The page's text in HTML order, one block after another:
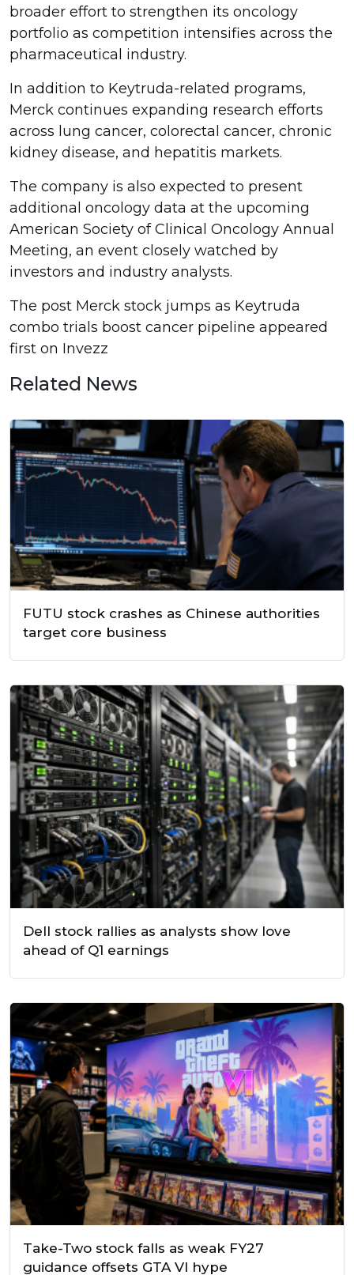
broader effort to strengthen its oncology
portfolio as competition intensifies across the
pharmaceutical industry.
In addition to Keytruda-related programs,
Merck continues expanding research efforts
across lung cancer, colorectal cancer, chronic
kidney disease, and hepatitis markets.
The company is also expected to present
additional oncology data at the upcoming
American Society of Clinical Oncology Annual
Meeting, an event closely watched by
investors and industry analysts.
The post Merck stock jumps as Keytruda
combo trials boost cancer pipeline appeared
first on Invezz
Related News
FUTU stock crashes as Chinese authorities
target core business
Dell stock rallies as analysts show love
ahead of Q1 earnings
Take-Two stock falls as weak FY27
guidance offsets GTA VI hype